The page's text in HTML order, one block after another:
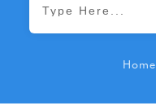
Home